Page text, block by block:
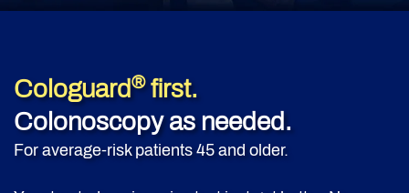
Cologuard®first.
Colonoscopy as needed.
For average-risk patients 45 and older.